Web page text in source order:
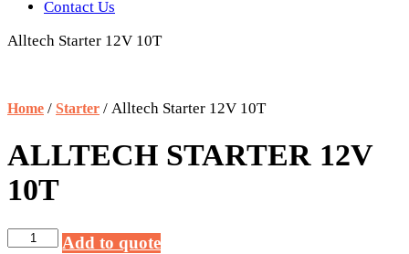
Contact Us
Alltech Starter 12V 10T
Home / Starter / Alltech Starter 12V 10T
ALLTECH STARTER 12V
10T
Alltech
Add to quote